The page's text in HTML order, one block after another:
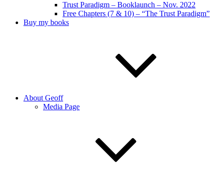
Trust Paradigm – Booklaunch – Nov. 2022
Free Chapters (7 & 10) – “The Trust Paradigm”
Buy my books
About Geoff
Media Page